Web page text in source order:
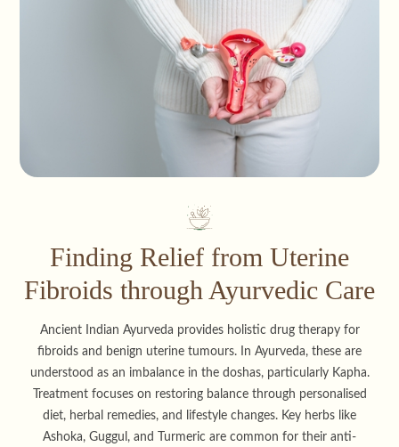
Finding Relief from Uterine
Fibroids through Ayurvedic Care
Ancient Indian Ayurveda provides holistic drug therapy for
fibroids and benign uterine tumours. In Ayurveda, these are
understood as an imbalance in the doshas, particularly Kapha.
Treatment focuses on restoring balance through personalised
diet, herbal remedies, and lifestyle changes. Key herbs like
Ashoka, Guggul, and Turmeric are common for their anti-